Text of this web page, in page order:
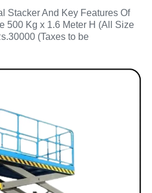
Stacker And Key Features Of
500 Kg x 1.6 Meter H (All Size
(Taxes to be